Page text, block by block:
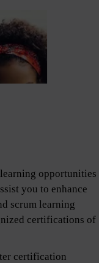
opportunities
you to enhance
scrum learning
certifications of
certification